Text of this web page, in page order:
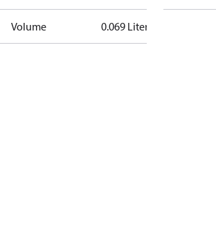
Volume 0.069 Liter